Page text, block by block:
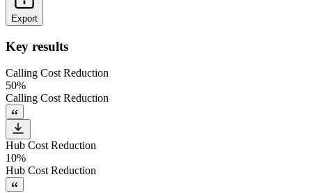
Export
Key results
Calling Cost Reduction
50%
Calling Cost Reduction
Hub Cost Reduction
10%
Hub Cost Reduction